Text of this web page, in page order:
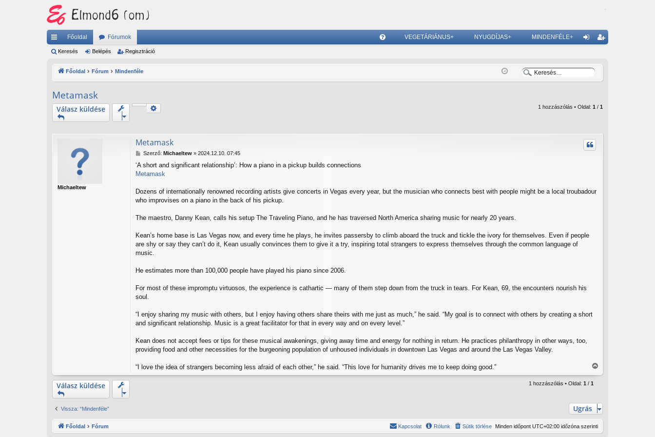
G
yo
lin
ke
Főoldal Fórumok
K
VEGETÁRIÁNUS+ NYUGDÍJAS+ MINDENFÉLE+
ép
és
is
ztr
ió
Keresés Belépés Regisztráció
Főoldal Fórum Mindenféle
Metamask
Válasz küldése Keresés
Részletes keresés
1 hozzászólás • Oldal: 1 / 1
Michaeltew
Metamask
H
z
z
s
ó
á
Szerző: Michaeltew» 2024.12.10. 07:45
‘A short and significant relationship’: How a piano in a pickup builds connections
Metamask
Dozens of internationally renowned recording artists give concerts in Vegas every year, but the musician who connects best with people might be a local troubadour
who improvises on a piano in the back of his pickup.
The maestro, Danny Kean, calls his setup The Traveling Piano, and he has traversed North America sharing music for nearly 20 years.
Kean’s home base is Las Vegas now, and every time he plays, he invites passersby to climb aboard the truck and tickle the ivory for themselves. Even if people
are shy or say they can’t do it, Kean usually convinces them to give it a try, inspiring total strangers to express themselves through the common language of
music.
He estimates more than 100,000 people have played his piano since 2006.
For most of these impromptu virtuosos, the experience is cathartic — many of them step down from the truck in tears. For Kean, 69, the encounters nourish his
soul.
“I enjoy sharing my music with others, but I enjoy having others share theirs with me just as much,” he said. “My goal is to connect with others by creating a short
and significant relationship. Music is a great facilitator for that in every way and on every level.”
Kean does not accept fees or tips for these musical awakenings, giving away time and energy for nothing in return. He practices philanthropy in other ways, too,
providing food and other necessities for the burgeoning population of unhoused individuals in downtown Las Vegas and around the Las Vegas Valley.
“I love the idea of strangers becoming less afraid of each other,” he said. “This love for humanity drives me to keep doing good.”
i
z
a
t
e
Válasz küldése 1 hozzászólás • Oldal: 1 / 1
Vissza: “Mindenféle” Ugrás
Főoldal Fórum Minden időpont UTC+02:00 időzóna szerinti
Sütik törlése
Rólunk
Kapcsolat